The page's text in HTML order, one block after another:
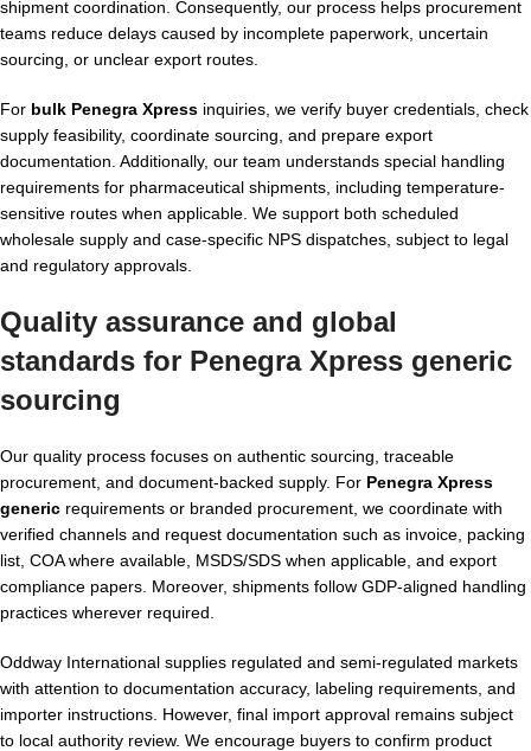
shipment coordination. Consequently, our process helps procurement
teams reduce delays caused by incomplete paperwork, uncertain
sourcing, or unclear export routes.
For bulk Penegra Xpress inquiries, we verify buyer credentials, check
supply feasibility, coordinate sourcing, and prepare export
documentation. Additionally, our team understands special handling
requirements for pharmaceutical shipments, including temperature-
sensitive routes when applicable. We support both scheduled
wholesale supply and case-specific NPS dispatches, subject to legal
and regulatory approvals.
Quality assurance and global
standards for Penegra Xpress generic
sourcing
Our quality process focuses on authentic sourcing, traceable
procurement, and document-backed supply. For Penegra Xpress
generic requirements or branded procurement, we coordinate with
verified channels and request documentation such as invoice, packing
list, COA where available, MSDS/SDS when applicable, and export
compliance papers. Moreover, shipments follow GDP-aligned handling
practices wherever required.
Oddway International supplies regulated and semi-regulated markets
with attention to documentation accuracy, labeling requirements, and
importer instructions. However, final import approval remains subject
to local authority review. We encourage buyers to confirm product